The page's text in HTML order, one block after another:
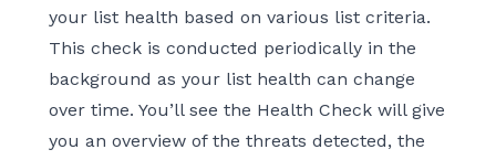
your list health based on various list criteria.
This check is conducted periodically in the
background as your list health can change
over time. You’ll see the Health Check will give
you an overview of the threats detected, the